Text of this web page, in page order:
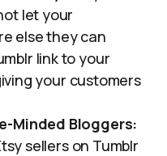
let your
else they can
link to your
your customers
Minded Bloggers:
sellers on Tumblr